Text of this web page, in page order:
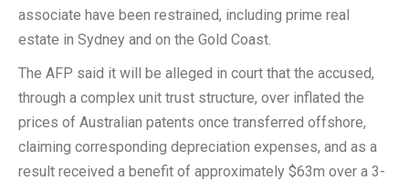
associate have been restrained, including prime real
estate in Sydney and on the Gold Coast.
The AFP said it will be alleged in court that the accused,
through a complex unit trust structure, over inflated the
prices of Australian patents once transferred offshore,
claiming corresponding depreciation expenses, and as a
result received a benefit of approximately $63m over a 3-